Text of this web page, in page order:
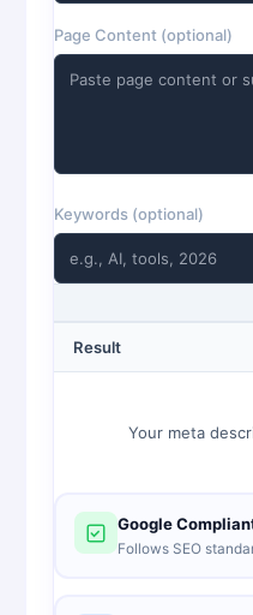
Page Content (optional)
Keywords (optional)
Result
Your meta
Google
Follows SEO